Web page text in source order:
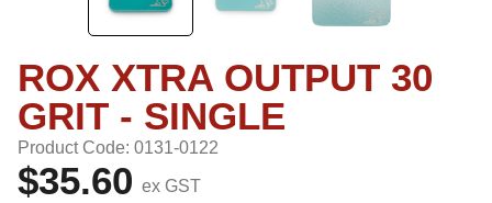
ROX XTRA OUTPUT 30
GRIT - SINGLE
Product Code: 0131-0122
$35.60 ex GST